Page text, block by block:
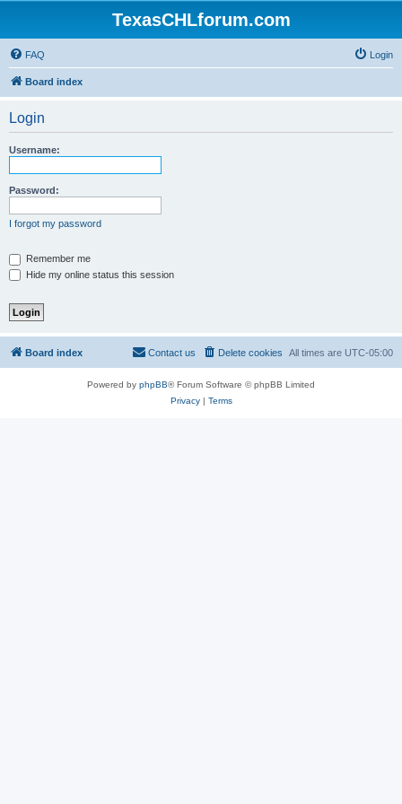
TexasCHLforum.com
FAQ Login
Board index
Login
Username:
Password:
I forgot my password
Remember me
Hide my online status this session
Board index All times are UTC-05:00
Delete cookies
Contact us
Powered by phpBB® Forum Software © phpBB Limited
Privacy| Terms